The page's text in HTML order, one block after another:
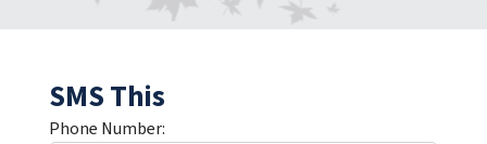
SMS This
Phone Number: